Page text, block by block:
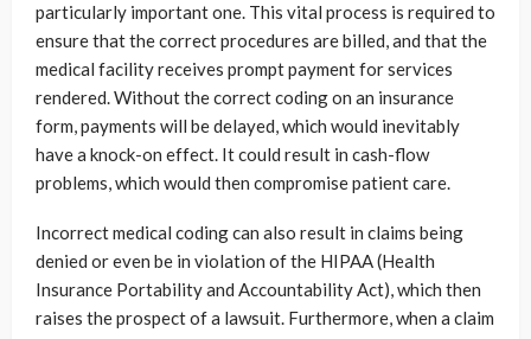
particularly important one. This vital process is required to
ensure that the correct procedures are billed, and that the
medical facility receives prompt payment for services
rendered. Without the correct coding on an insurance
form, payments will be delayed, which would inevitably
have a knock-on effect. It could result in cash-flow
problems, which would then compromise patient care.
Incorrect medical coding can also result in claims being
denied or even be in violation of the HIPAA (Health
Insurance Portability and Accountability Act), which then
raises the prospect of a lawsuit. Furthermore, when a claim